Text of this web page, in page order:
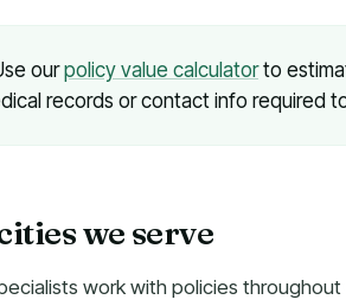
ourpolicy value calculatorto
records or contact info required
we serve
work with policies